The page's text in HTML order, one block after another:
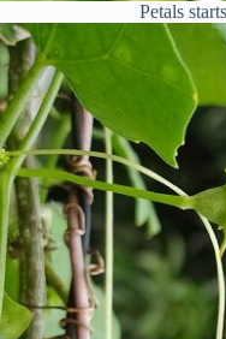
Petals